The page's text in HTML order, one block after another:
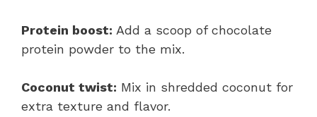
Protein boost: Add a scoop of chocolate
protein powder to the mix.
Coconut twist: Mix in shredded coconut for
extra texture and flavor.